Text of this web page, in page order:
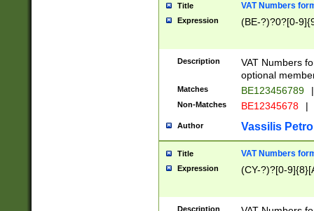
Title VAT Numbers
Expression (BE-?)?0?[0-
Description
VAT Numbers
optional
Matches BE123456789 |
Non-Matches BE12345678 |
Author Vassilis
Title VAT Numbers
Expression (CY-?)?[0-
Description